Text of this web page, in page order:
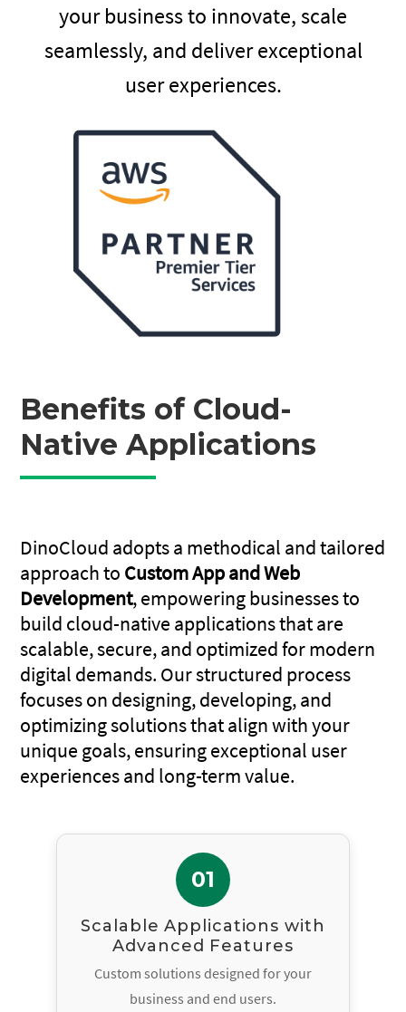
your business to innovate, scale
seamlessly, and deliver exceptional
user experiences.
Benefits of Cloud-
Native Applications
DinoCloud adopts a methodical and tailored
approach to Custom App and Web
Development, empowering businesses to
build cloud-native applications that are
scalable, secure, and optimized for modern
digital demands. Our structured process
focuses on designing, developing, and
optimizing solutions that align with your
unique goals, ensuring exceptional user
experiences and long-term value.
01
Scalable Applications with
Advanced Features
Custom solutions designed for your
business and end users.